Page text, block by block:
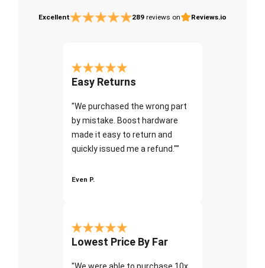
Excellent 289 reviews on Reviews.io
Easy Returns
"We purchased the wrong part
by mistake. Boost hardware
made it easy to return and
quickly issued me a refund.""
Even P.
Lowest Price By Far
"We were able to purchase 10x